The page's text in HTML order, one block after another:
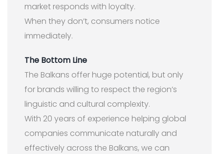
market responds with loyalty.
When they don’t, consumers notice
immediately.
The Bottom Line
The Balkans offer huge potential, but only
for brands willing to respect the region’s
linguistic and cultural complexity.
With 20 years of experience helping global
companies communicate naturally and
effectively across the Balkans, we can